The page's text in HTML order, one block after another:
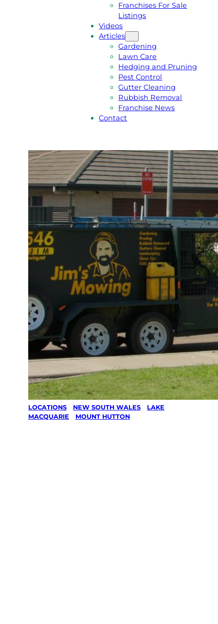
Franchises For Sale
Listings
Videos
Articles
Gardening
Lawn Care
Hedging and Pruning
Pest Control
Gutter Cleaning
Rubbish Removal
Franchise News
Contact
LOCATIONS NEW SOUTH WALES
LAKE
MACQUARIE
MOUNT HUTTON